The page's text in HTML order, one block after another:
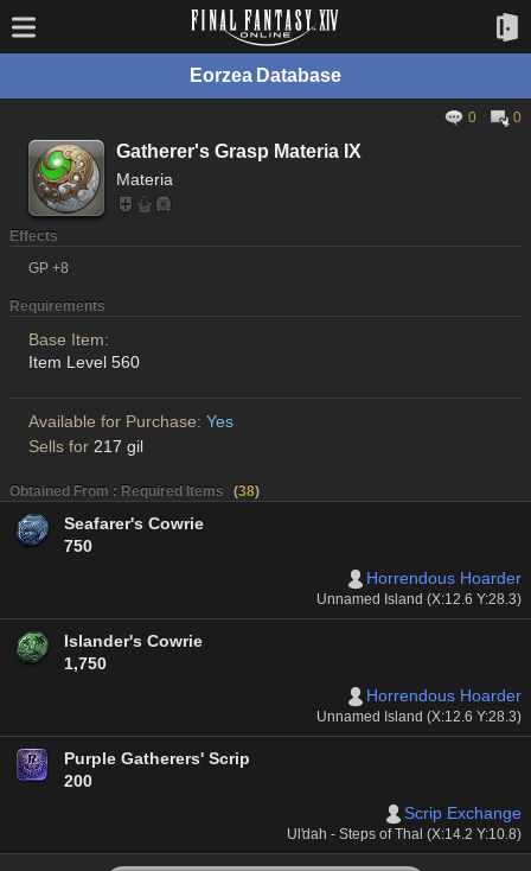
Eorzea Database
0 0
Gatherer's Grasp Materia IX
Materia
Effects
GP +8
Requirements
Base Item:
Item Level 560
Available for Purchase: Yes
Sells for 217 gil
Obtained From : Required Items (38)
Seafarer's Cowrie
750
Horrendous Hoarder
Unnamed Island (X:12.6 Y:28.3)
Islander's Cowrie
1,750
Horrendous Hoarder
Unnamed Island (X:12.6 Y:28.3)
Purple Gatherers' Scrip
200
Scrip Exchange
Ul'dah - Steps of Thal (X:14.2 Y:10.8)